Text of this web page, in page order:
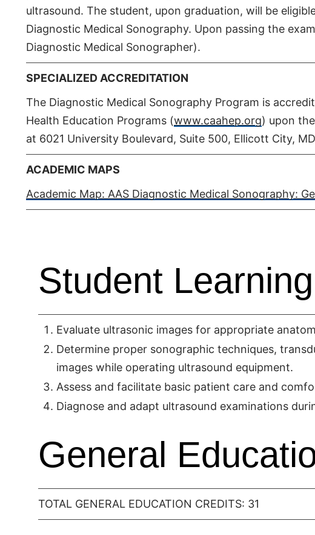
ultrasound. The student, upon graduation, will be
Diagnostic Medical Sonography. Upon passing the
Diagnostic Medical Sonographer).
SPECIALIZED ACCREDITATION
The Diagnostic Medical Sonography Program is
Health Education Programs (www.caahep.org) upon
at 6021 University Boulevard, Suite 500, Ellicott City,
ACADEMIC MAPS
Academic Map: AAS Diagnostic Medical Sonography:
Student
Evaluate ultrasonic images for appropriate
Determine proper sonographic techniques,
images while operating ultrasound equipment.
Assess and facilitate basic patient care and
Diagnose and adapt ultrasound examinations
General
TOTAL GENERAL EDUCATION CREDITS: 31